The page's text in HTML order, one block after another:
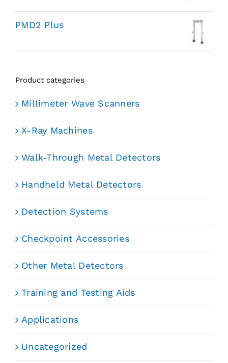
PMD2 Plus
Product categories
Millimeter Wave Scanners
X-Ray Machines
Walk-Through Metal Detectors
Handheld Metal Detectors
Detection Systems
Checkpoint Accessories
Other Metal Detectors
Training and Testing Aids
Applications
Uncategorized